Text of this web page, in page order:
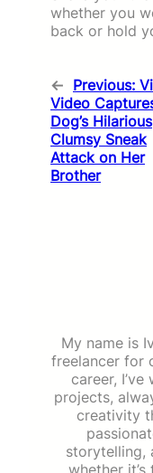
whether you
back or hold
← Previous:
Video
Dog’s Hilarious
Clumsy Sneak
Attack on Her
Brother
My name is
freelancer for
career,
projects,
creativity
storytelling,
whether